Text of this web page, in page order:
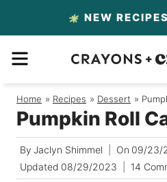
to
content
NEW RECIPES
MENU
Home / Recipes / Dessert /
Pumpkin Roll
By Jaclyn Shimmel On 09/23/
Updated 08/29/2023 14